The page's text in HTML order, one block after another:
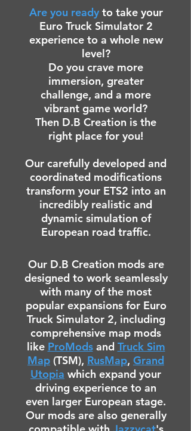
Are you readyto take your
Euro Truck Simulator 2
experience to a whole new
level?
Do you crave more
immersion, greater
challenge, and a more
vibrant game world?
Then D.B Creation is the
right place for you!
Our carefully developed and
coordinated modifications
transform your ETS2 into an
incredibly realistic and
dynamic simulation of
European road traffic.
Our D.B Creation mods are
designed to work seamlessly
with many of the most
popular expansions for Euro
Truck Simulator 2, including
comprehensive map mods
like ProModsand Truck Sim
Map (TSM), RusMap, Grand
Utopia which expand your
driving experience to an
even larger European stage.
Our mods are also generally